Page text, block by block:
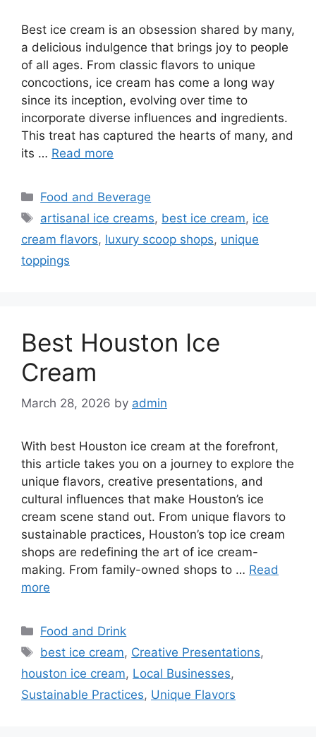
Best ice cream is an obsession shared by many,
a delicious indulgence that brings joy to people
of all ages. From classic flavors to unique
concoctions, ice cream has come a long way
since its inception, evolving over time to
incorporate diverse influences and ingredients.
This treat has captured the hearts of many, and
its … Read more
Categories
Food and Beverage
Tags
artisanal ice creams, best ice cream, ice
cream flavors, luxury scoop shops, unique
toppings
Best Houston Ice
Cream
March 28, 2026 by admin
With best Houston ice cream at the forefront,
this article takes you on a journey to explore the
unique flavors, creative presentations, and
cultural influences that make Houston’s ice
cream scene stand out. From unique flavors to
sustainable practices, Houston’s top ice cream
shops are redefining the art of ice cream-
making. From family-owned shops to … Read
more
Categories
Food and Drink
Tags
best ice cream, Creative Presentations,
houston ice cream, Local Businesses,
Sustainable Practices, Unique Flavors